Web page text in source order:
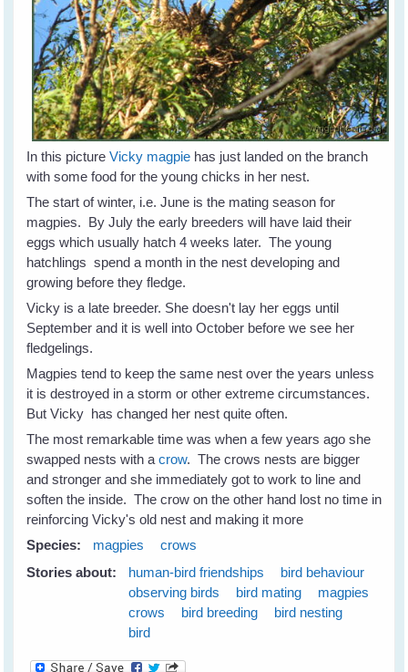
In this pictureVicky magpie has just landed on the branch
with some food for the young chicks in her nest.
The start of winter, i.e. June is the mating season for
magpies. By July the early breeders will have laid their
eggs which usually hatch 4 weeks later. The young
hatchlings spend a month in the nest developing and
growing before they fledge.
Vicky is a late breeder. She doesn't lay her eggs until
September and it is well into October before we see her
fledgelings.
Magpies tend to keep the same nest over the years unless
it is destroyed in a storm or other extreme circumstances.
But Vicky has changed her nest quite often.
The most remarkable time was when a few years ago she
swapped nests with acrow. The crows nests are bigger
and stronger and she immediately got to work to line and
soften the inside. The crow on the other hand lost no time in
reinforcing Vicky's old nest and making it more
Species:
magpies
crows
Stories about:
human-bird friendships
bird behaviour
observing birds
bird mating
magpies
crows
bird breeding
bird nesting
bird